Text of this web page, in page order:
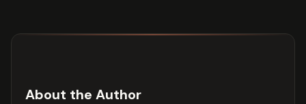
About the Author